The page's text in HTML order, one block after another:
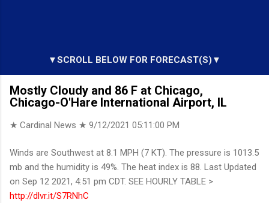
▼SCROLL BELOW FOR FORECAST(S)▼
Mostly Cloudy and 86 F at Chicago,
Chicago-O'Hare International Airport, IL
★ Cardinal News ★ 9/12/2021 05:11:00 PM
Winds are Southwest at 8.1 MPH (7 KT). The pressure is 1013.5
mb and the humidity is 49%. The heat index is 88. Last Updated
on Sep 12 2021, 4:51 pm CDT. SEE HOURLY TABLE >
http://dlvr.it/S7RNhC